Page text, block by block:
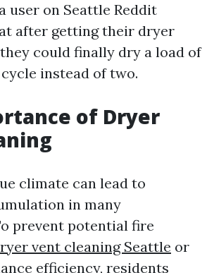
user on Seattle Reddit
after getting their dryer
could finally dry a load of
instead of two.
of Dryer
climate can lead to
in many
prevent potential fire
vent cleaning Seattle or
efficiency, residents